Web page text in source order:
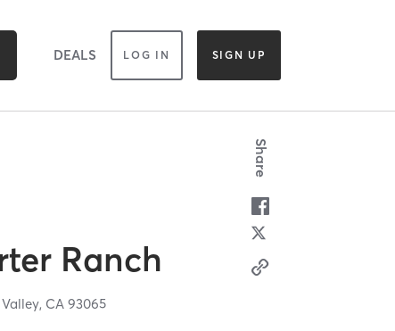
DEALS LOG IN SIGN UP
Ranch
CA93065
Share